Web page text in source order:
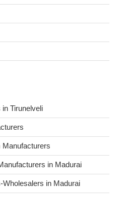
Tirunelveli
Manufacturers
in Madurai
in Madurai